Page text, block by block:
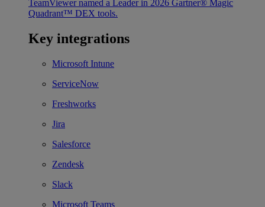
TeamViewer named a Leader in 2026 Gartner® Magic
Quadrant™ DEX tools.
Key integrations
Microsoft Intune
ServiceNow
Freshworks
Jira
Salesforce
Zendesk
Slack
Microsoft Teams